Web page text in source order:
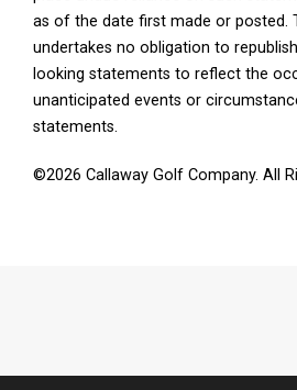
as of the date first made or posted.
undertakes no obligation to
looking statements to reflect the
unanticipated events or
statements.
©2026 Callaway Golf Company. All